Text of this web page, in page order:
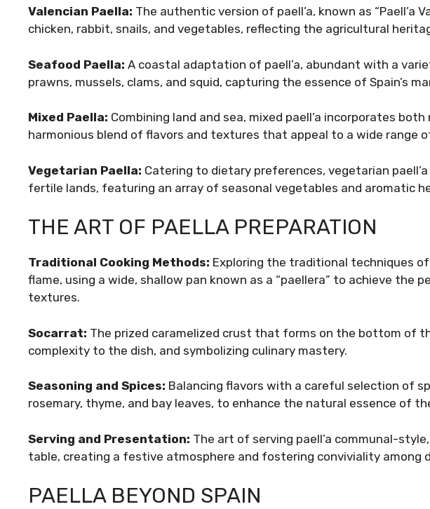
Valencian Paella: The authentic version of paell’a, known as “Paell’a
chicken, rabbit, snails, and vegetables, reflecting the agricultural
Seafood Paella: A coastal adaptation of paell’a, abundant with a
prawns, mussels, clams, and squid, capturing the essence of Spain’s
Mixed Paella: Combining land and sea, mixed paell’a incorporates
harmonious blend of flavors and textures that appeal to a wide range
Vegetarian Paella: Catering to dietary preferences, vegetarian
fertile lands, featuring an array of seasonal vegetables and aromatic
THE ART OF PAELLA PREPARATION
Traditional Cooking Methods: Exploring the traditional techniques of
flame, using a wide, shallow pan known as a “paellera” to achieve the
textures.
Socarrat: The prized caramelized crust that forms on the bottom of
complexity to the dish, and symbolizing culinary mastery.
Seasoning and Spices: Balancing flavors with a careful selection of
rosemary, thyme, and bay leaves, to enhance the natural essence of
Serving and Presentation: The art of serving paell’a communal-
table, creating a festive atmosphere and fostering conviviality among
PAELLA BEYOND SPAIN